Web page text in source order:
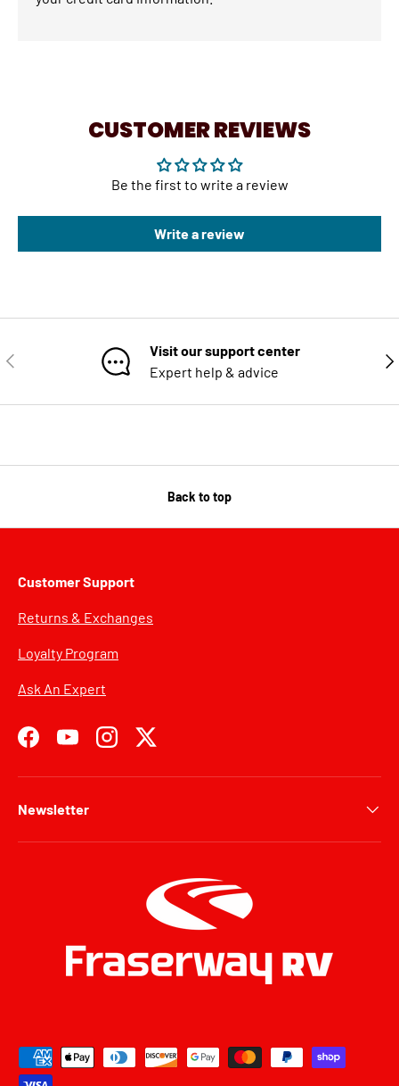
CUSTOMER REVIEWS
Be the first to write a review
Write a review
PREVIOUS
Visit our support center
Expert help & advice
Back to top
Customer Support
Returns & Exchanges
Loyalty Program
Ask An Expert
FacebookYouTubeInstagramTwitter
Newsletter
Payment methods accepted